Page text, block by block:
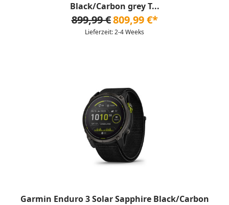
Black/Carbon grey T...
899,99 €809,99 €*
Lieferzeit: 2-4 Weeks
Garmin Enduro 3 Solar Sapphire Black/Carbon